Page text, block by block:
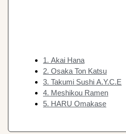
1. Akai Hana
2. Osaka Ton Katsu
3. Takumi Sushi A.Y.C.E
4. Meshikou Ramen
5. HARU Omakase